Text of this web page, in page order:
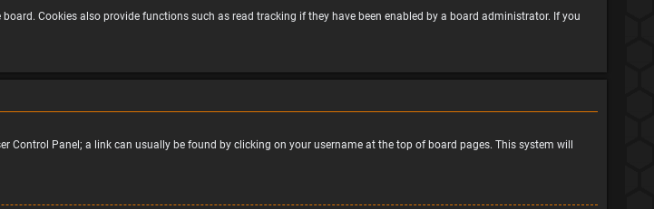
Cookies also provide functions such as read tracking if they have been enabled by a board administrator. If you
Control Panel; a link can usually be found by clicking on your username at the top of board pages. This system will